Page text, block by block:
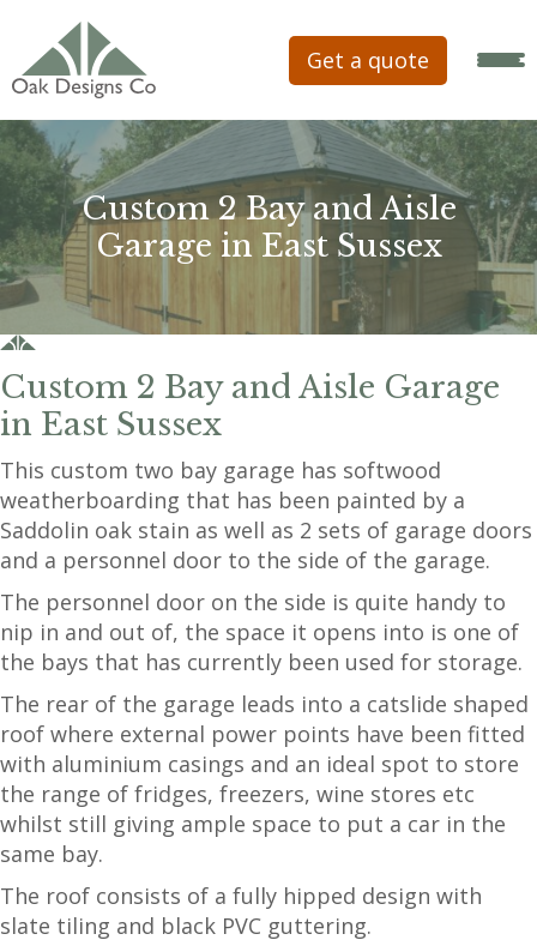
Get a quote
Custom 2 Bay and Aisle
Garage in East Sussex
Custom 2 Bay and Aisle Garage
in East Sussex
This custom two bay garage has softwood
weatherboarding that has been painted by a
Saddolin oak stain as well as 2 sets of garage doors
and a personnel door to the side of the garage.
The personnel door on the side is quite handy to
nip in and out of, the space it opens into is one of
the bays that has currently been used for storage.
The rear of the garage leads into a catslide shaped
roof where external power points have been fitted
with aluminium casings and an ideal spot to store
the range of fridges, freezers, wine stores etc
whilst still giving ample space to put a car in the
same bay.
The roof consists of a fully hipped design with
slate tiling and black PVC guttering.